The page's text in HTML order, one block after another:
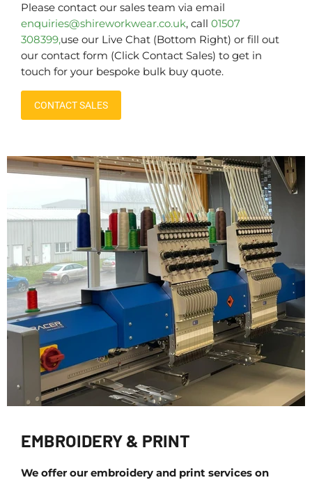
Please contact our sales team via email
enquiries@shireworkwear.co.uk, call 01507
308399,use our Live Chat (Bottom Right) or fill out
our contact form (Click Contact Sales) to get in
touch for your bespoke bulk buy quote.
CONTACT SALES
EMBROIDERY & PRINT
We offer our embroidery and print services on